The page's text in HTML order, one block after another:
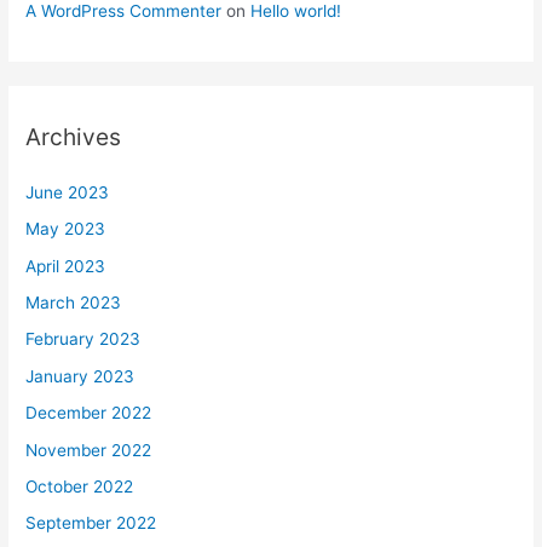
A WordPress Commenter on Hello world!
Archives
June 2023
May 2023
April 2023
March 2023
February 2023
January 2023
December 2022
November 2022
October 2022
September 2022